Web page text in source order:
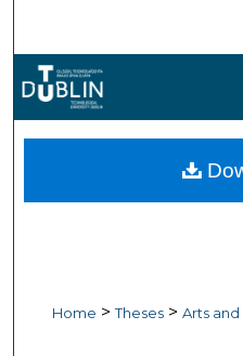
Browse
My
Home > Theses > Arts